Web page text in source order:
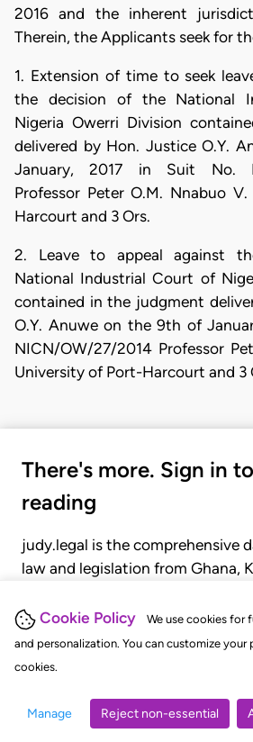
Cookie Policy
We use cookies for
and personalization. You can customize your
cookies.
Manage Reject non-essential
2016 and the inherent
Therein, the Applicants seek for
1. Extension of time to seek
the decision of the National
Nigeria Owerri Division
delivered by Hon. Justice O.Y.
January, 2017 in Suit No.
Professor Peter O.M. Nnabuo
Harcourt and 3 Ors.
2. Leave to appeal against
National Industrial Court of
contained in the judgment
O.Y. Anuwe on the 9th of
NICN/OW/27/2014 Professor
University of Port-Harcourt and 3
There's more. Sign in
reading
judy.legal is the comprehensive
law and legislation from Ghana,
judgments, statutes, and rules